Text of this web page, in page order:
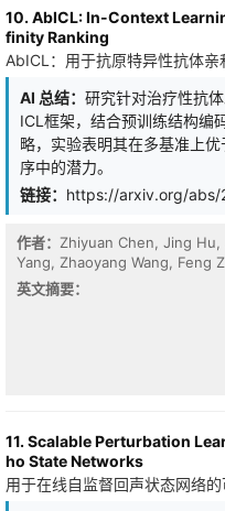
geometry (SchNet), discrete
ChemBERTa), and explicit
descriptors (Deep & Cross
readouts and employing a
framework establishes a
space that effectively
limitations of local message
architecture on the QM9
thermodynamic property of
($U_0^{\mathrm{atom}}$).
ablation and latent
of 0.0207 eV. Operating with
this architecture decisively
threshold and yields a
10. AbICL: In-Context
finity Ranking
AbICL：用于抗原特异性抗体
AI 总结： 研究针对治疗性抗
ICL框架，结合预训练结构编
略，实验表明其在多基准上
序中的潜力。
链接： https://arxiv.org/abs/
作者： Zhiyuan Chen, Jing
Yang, Zhaoyang Wang, Feng
英文摘要：
11. Scalable Perturbation
ho State Networks
用于在线自监督回声状态网络